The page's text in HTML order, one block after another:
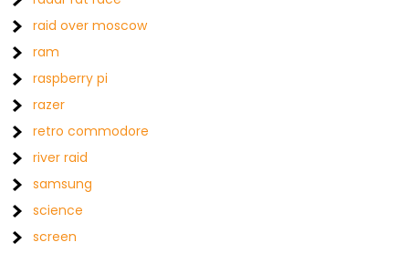
raid over moscow
ram
raspberry pi
razer
retro commodore
river raid
samsung
science
screen